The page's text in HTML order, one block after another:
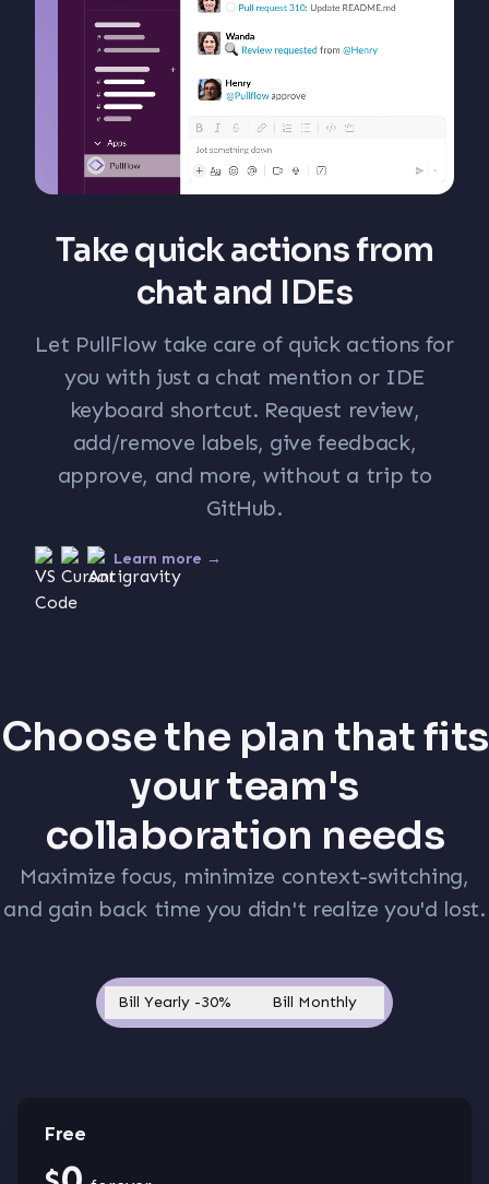
Take quick actions from
chat and IDEs
Let PullFlow take care of quick actions for
you with just a chat mention or IDE
keyboard shortcut. Request review,
add/remove labels, give feedback,
approve, and more, without a trip to
GitHub.
Learn more →
Choose the plan that fits
your team's
collaboration needs
Maximize focus, minimize context-switching,
and gain back time you didn't realize you'd lost.
Bill Yearly -30% Bill Monthly
Free